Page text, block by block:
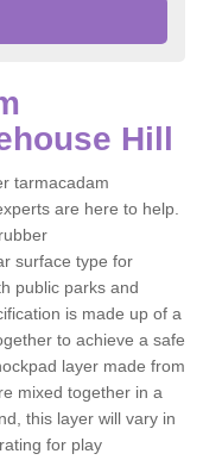
Hill
tarmacadam
are here to help.
surface type for
public parks and
is made up of a
to achieve a safe
layer made from
mixed together in a
this layer will vary in
for play